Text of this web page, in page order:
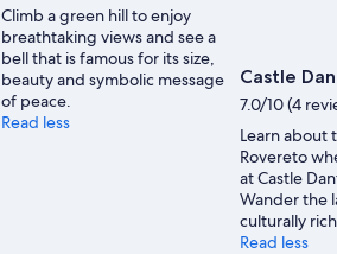
Climb a green hill to enjoy
breathtaking views and see a
bell that is famous for its size,
beauty and symbolic message
of peace.
Read less
Castle
7.0/10 (4
Learn about
Rovereto
at Castle
Wander the
culturally
Read less